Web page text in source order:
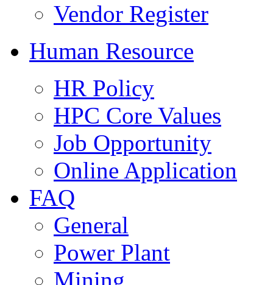
Vendor Register
Human Resource
HR Policy
HPC Core Values
Job Opportunity
Online Application
FAQ
General
Power Plant